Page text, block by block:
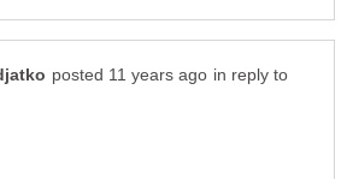
in reply to